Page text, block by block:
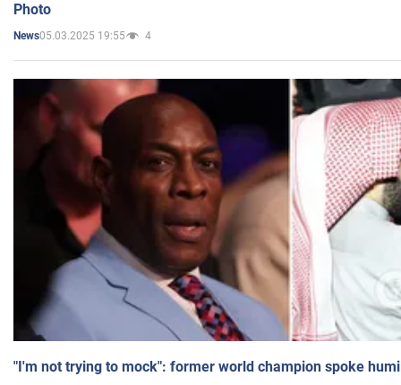
Photo
News05.03.2025 19:55 4
"I'm not trying to mock": former world champion spoke